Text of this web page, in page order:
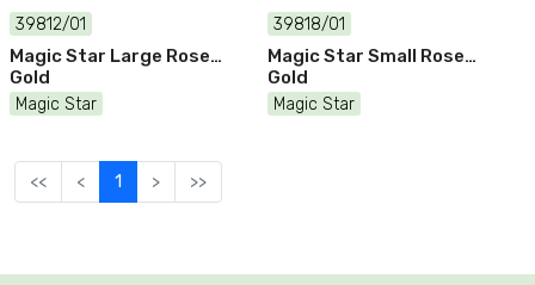
39812/01
Magic Star Large Rose
Gold
Magic Star
39818/01
Magic Star Small Rose
Gold
Magic Star
<< < 1 > >>